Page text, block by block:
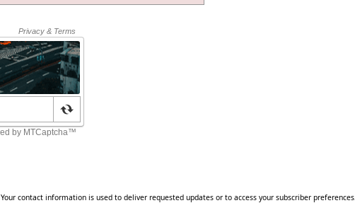
Your contact information is used to deliver requested updates or to access your subscriber preferences.